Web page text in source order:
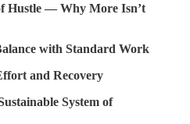
Hustle — Why More Isn’t
with Standard Work
and Recovery
System of